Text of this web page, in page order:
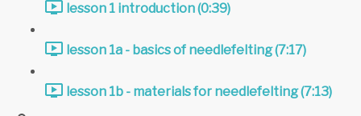
lesson 1 introduction (0:39)
lesson 1a - basics of needlefelting (7:17)
lesson 1b - materials for needlefelting (7:13)